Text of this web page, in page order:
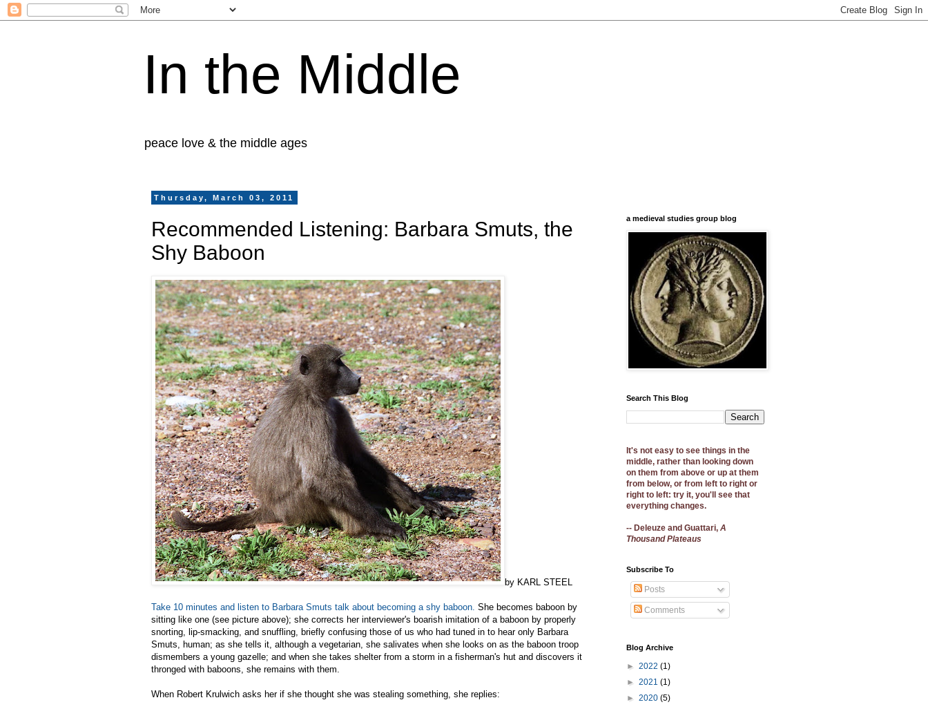
In the Middle
peace love & the middle ages
Thursday, March 03, 2011
Recommended Listening: Barbara Smuts, the
Shy Baboon
by KARL STEEL
Take 10 minutes and listen to Barbara Smuts talk about becoming a shy baboon. She becomes baboon by
sitting like one (see picture above); she corrects her interviewer's boarish imitation of a baboon by properly
snorting, lip-smacking, and snuffling, briefly confusing those of us who had tuned in to hear only Barbara
Smuts, human; as she tells it, although a vegetarian, she salivates when she looks on as the baboon troop
dismembers a young gazelle; and when she takes shelter from a storm in a fisherman's hut and discovers it
thronged with baboons, she remains with them.
When Robert Krulwich asks her if she thought she was stealing something, she replies:
a medieval studies group blog
Search This Blog
It's not easy to see things in the
middle, rather than looking down
on them from above or up at them
from below, or from left to right or
right to left: try it, you'll see that
everything changes.
-- Deleuze and Guattari, A
Thousand Plateaus
Subscribe To
Posts
Comments
Blog Archive
► 2022 (1)
► 2021 (1)
► 2020 (5)